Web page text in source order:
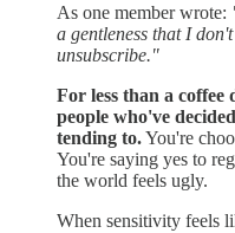
As one member wrote:
a gentleness that I
unsubscribe."
For less than a
people who've
tending to.You're
You're saying yes to
the world feels ugly.
When sensitivity feels